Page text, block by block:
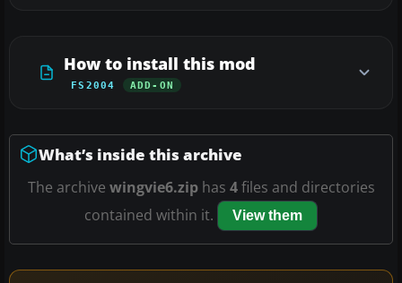
How to install this mod
FS2004 ADD-ON
What’s inside this archive
The archive wingvie6.ziphas 4files and directories
contained within it.
View them